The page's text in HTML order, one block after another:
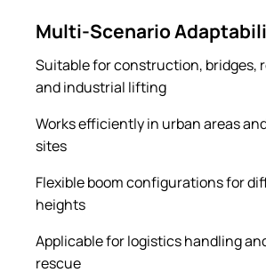
Multi-Scenario
Suitable for construction, bridges,
and industrial lifting
Works efficiently in urban areas
sites
Flexible boom configurations for
heights
Applicable for logistics handling
rescue